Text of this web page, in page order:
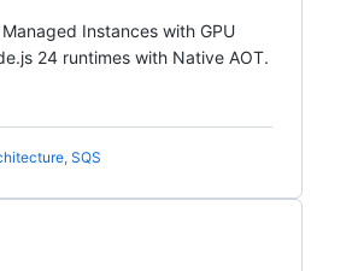
Instances with GPU
24 runtimes with Native AOT.
, SQS